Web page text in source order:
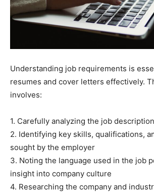
Understanding job requirements is
resumes and cover letters effectively.
involves:
1. Carefully analyzing the job description
2. Identifying key skills, qualifications,
sought by the employer
3. Noting the language used in the job
insight into company culture
4. Researching the company and